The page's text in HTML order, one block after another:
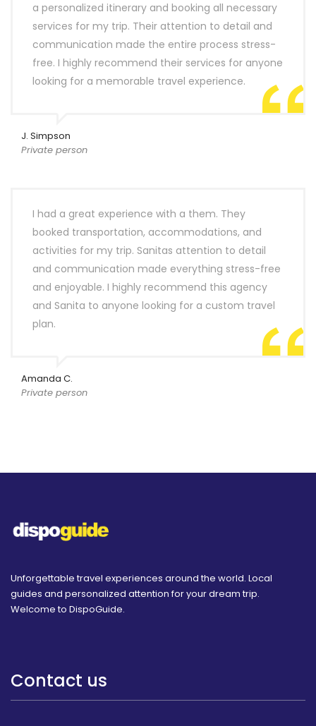
a personalized itinerary and booking all necessary
services for my trip. Their attention to detail and
communication made the entire process stress-
free. I highly recommend their services for anyone
looking for a memorable travel experience.
J. Simpson
Private person
I had a great experience with a them. They
booked transportation, accommodations, and
activities for my trip. Sanitas attention to detail
and communication made everything stress-free
and enjoyable. I highly recommend this agency
and Sanita to anyone looking for a custom travel
plan.
Amanda C.
Private person
Unforgettable travel experiences around the world. Local
guides and personalized attention for your dream trip.
Welcome to DispoGuide.
Contact us